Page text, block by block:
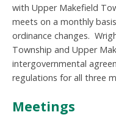
with Upper Makefield
meets on a monthly
ordinance changes.
Township and Upper
intergovernmental
regulations for all three
Meetings